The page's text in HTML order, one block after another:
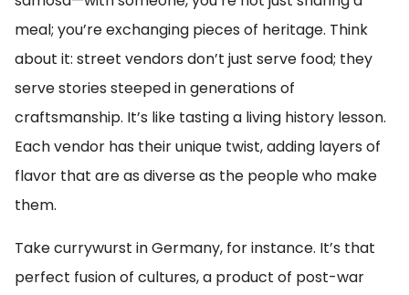
meal; you’re exchanging pieces of heritage. Think
about it: street vendors don’t just serve food; they
serve stories steeped in generations of
craftsmanship. It’s like tasting a living history lesson.
Each vendor has their unique twist, adding layers of
flavor that are as diverse as the people who make
them.
Take currywurst in Germany, for instance. It’s that
perfect fusion of cultures, a product of post-war